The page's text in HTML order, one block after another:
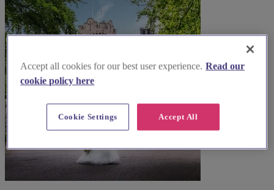
Accept all cookies for our best user experience. Read our
cookie policy here
Accept All
Cookie Settings